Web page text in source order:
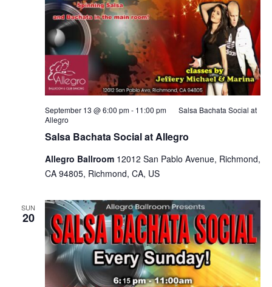
Salsa Bachata Social at Allegro
September 13 @ 6:00 pm- 11:00 pm
Salsa Bachata Social at
Allegro
Allegro Ballroom 12012 San Pablo Avenue, Richmond,
CA 94805, Richmond, CA, US
SUN
20